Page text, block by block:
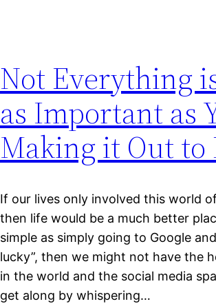
Not Everything
as Important as
Making it Out to
If our lives only involved this world
then life would be a much better
simple as simply going to Google
lucky”, then we might not have the
in the world and the social media
get along by whispering…